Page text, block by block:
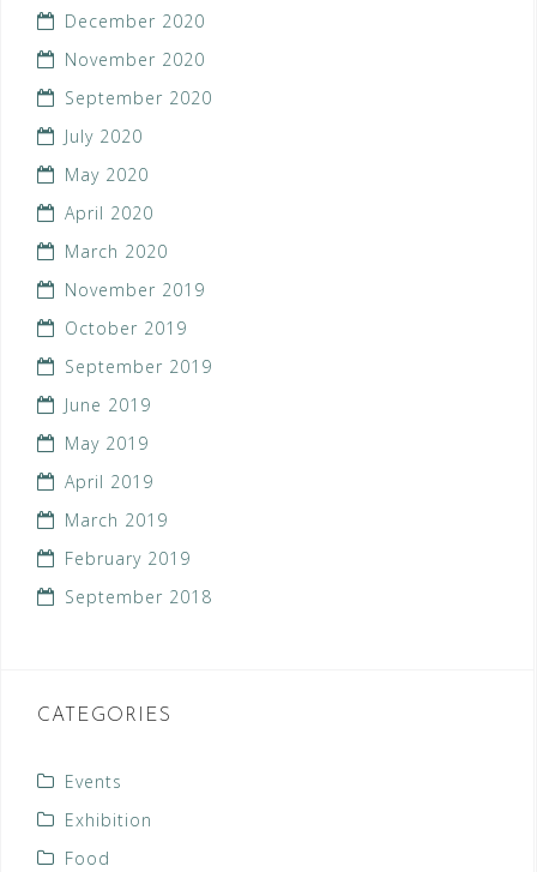
December 2020
November 2020
September 2020
July 2020
May 2020
April 2020
March 2020
November 2019
October 2019
September 2019
June 2019
May 2019
April 2019
March 2019
February 2019
September 2018
CATEGORIES
Events
Exhibition
Food